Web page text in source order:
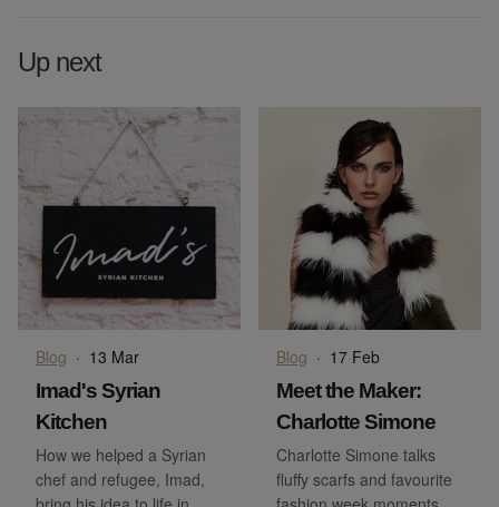
Up next
Blog · 13 Mar
Imad's Syrian
Kitchen
How we helped a Syrian
chef and refugee, Imad,
Blog · 17 Feb
Meet the Maker:
Charlotte Simone
Charlotte Simone talks
fluffy scarfs and favourite